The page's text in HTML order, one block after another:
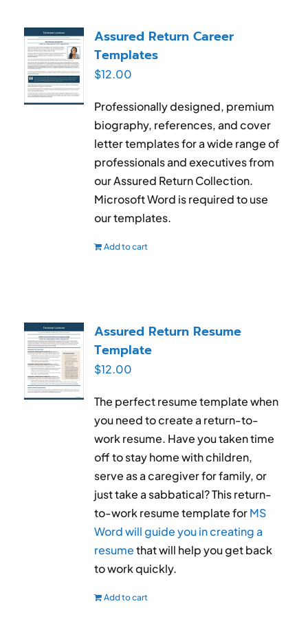
My Account
Cart
Assured Return Career
Templates
$12.00
Professionally designed, premium
biography, references, and cover
letter templates for a wide range of
professionals and executives from
our Assured Return Collection.
Microsoft Word is required to use
our templates.
Add to cart
Assured Return Resume
Template
$12.00
The perfect resume template when
you need to create a return-to-
work resume. Have you taken time
off to stay home with children,
serve as a caregiver for family, or
just take a sabbatical? This return-
to-work resume template forMS
Word will guide you in creating a
resumethat will help you get back
to work quickly.
Add to cart